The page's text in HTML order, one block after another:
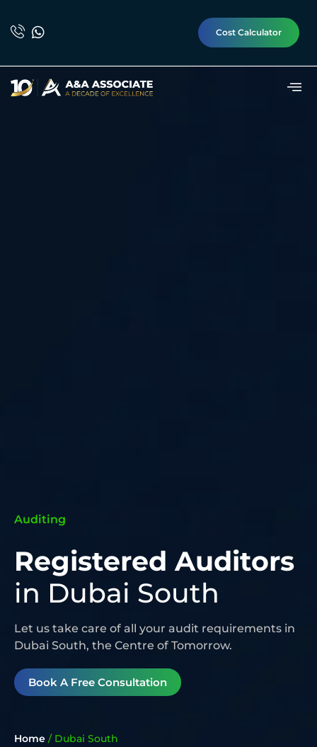
Cost Calculator
Auditing
Registered Auditors
in Dubai South
Let us take care of all your audit requirements in
Dubai South, the Centre of Tomorrow.
Book A Free Consultation
Home / Dubai South